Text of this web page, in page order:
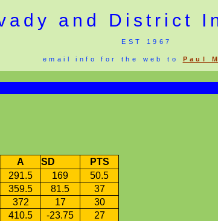
and District
EST 1967
email info for the web to Paul
A SD
PTS
291.5 169
50.5
359.5 81.5
37
372 17
30
410.5 -23.75
27